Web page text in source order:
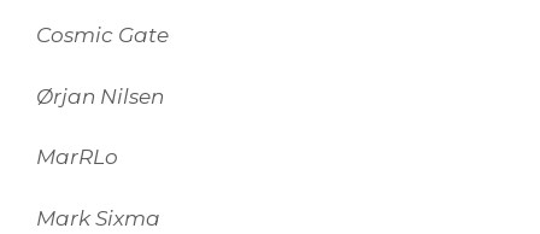
Cosmic Gate
Ørjan Nilsen
MarRLo
Mark Sixma